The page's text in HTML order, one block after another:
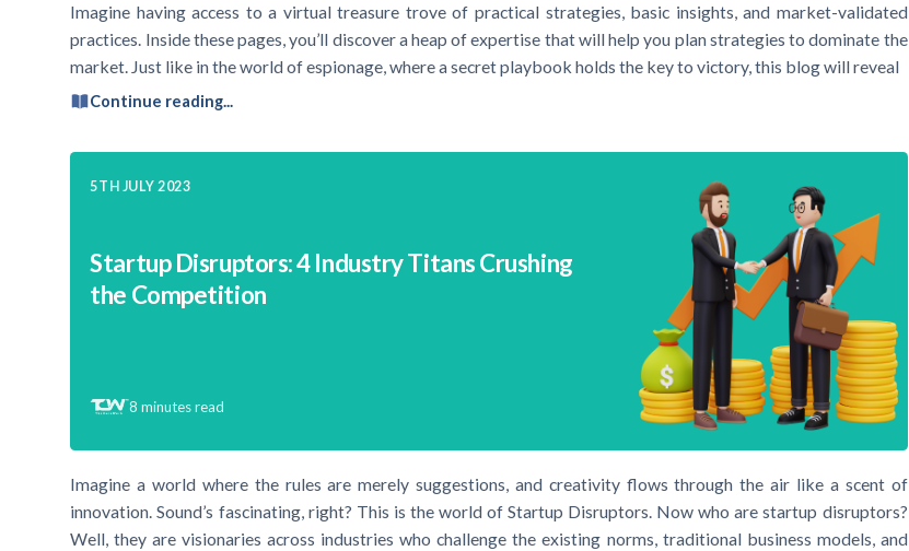
Imagine having access to a virtual treasure trove of practical strategies, basic insights, and market-validated
practices. Inside these pages, you’ll discover a heap of expertise that will help you plan strategies to dominate the
market. Just like in the world of espionage, where a secret playbook holds the key to victory, this blog will reveal
Continue reading...
5TH JULY 2023
Startup Disruptors: 4 Industry Titans Crushing
the Competition
8 minutes read
Imagine a world where the rules are merely suggestions, and creativity flows through the air like a scent of
innovation. Sound’s fascinating, right? This is the world of Startup Disruptors. Now who are startup disruptors?
Well, they are visionaries across industries who challenge the existing norms, traditional business models, and